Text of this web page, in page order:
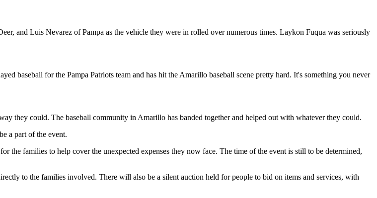
and Luis Nevarez of Pampa as the vehicle they were in rolled over numerous times. Laykon Fuqua was seriously
baseball for the Pampa Patriots team and has hit the Amarillo baseball scene pretty hard. It's something you never
they could. The baseball community in Amarillo has banded together and helped out with whatever they could.
a part of the event.
the families to help cover the unexpected expenses they now face. The time of the event is still to be determined,
to the families involved. There will also be a silent auction held for people to bid on items and services, with